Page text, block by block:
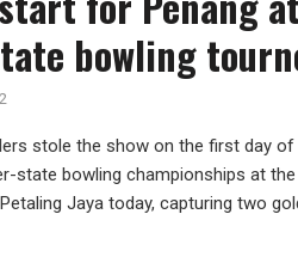
bowling
stole the show on the first day
state bowling championships at
Jaya today, capturing two